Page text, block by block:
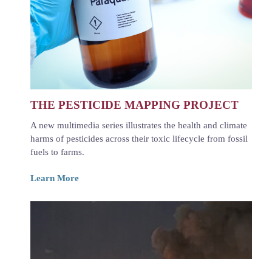
THE PESTICIDE MAPPING PROJECT
A new multimedia series illustrates the health and climate
harms of pesticides across their toxic lifecycle from fossil
fuels to farms.
Learn More